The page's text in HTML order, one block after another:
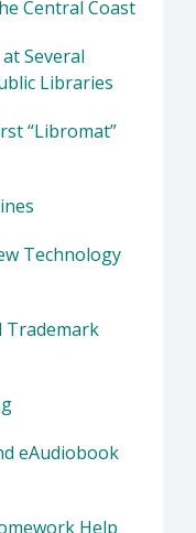
Central Coast
Several
Libraries
“Libromat”
Technology
Trademark
eAudiobook
Help